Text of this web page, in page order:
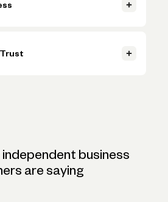
Trust
business
are saying